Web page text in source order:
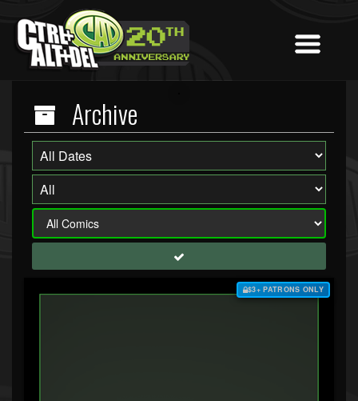
Archive
$3+ PATRONS ONLY